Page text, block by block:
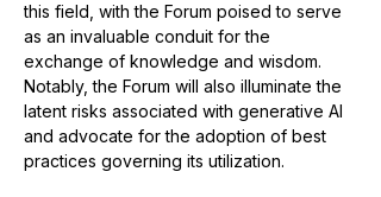
this field, with the Forum poised to serve
as an invaluable conduit for the
exchange of knowledge and wisdom.
Notably, the Forum will also illuminate the
latent risks associated with generative AI
and advocate for the adoption of best
practices governing its utilization.